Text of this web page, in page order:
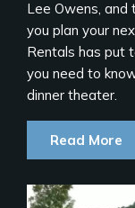
Lee Owens, and
you plan your
Rentals has put
you need to
dinner theater.
Read More